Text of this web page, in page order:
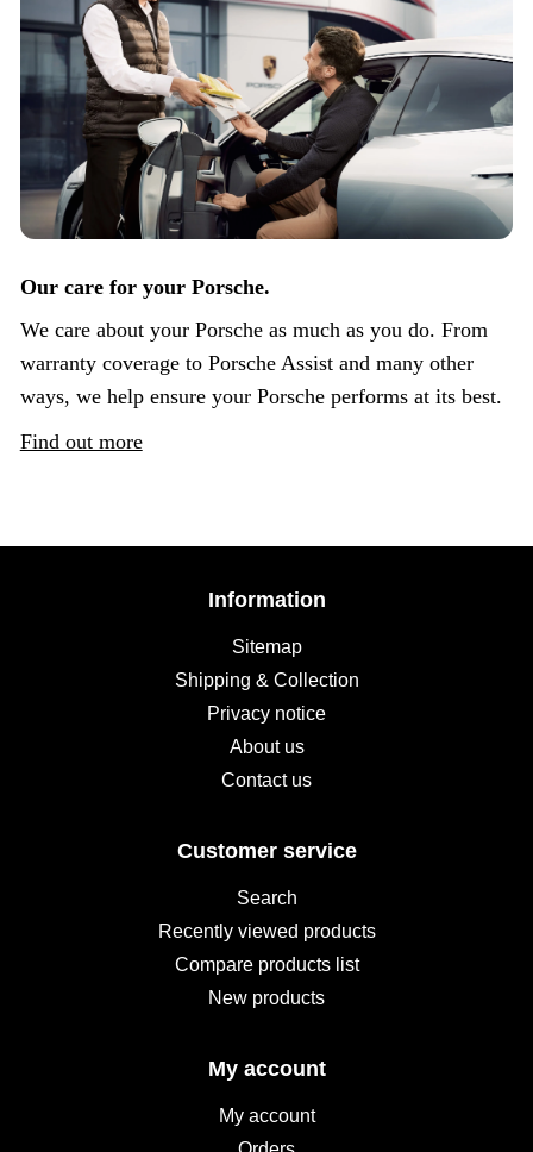
Our care for your Porsche.
We care about your Porsche as much as you do. From
warranty coverage to Porsche Assist and many other
ways, we help ensure your Porsche performs at its best.
Find out more
Information
Sitemap
Shipping & Collection
Privacy notice
About us
Contact us
Customer service
Search
Recently viewed products
Compare products list
New products
My account
My account